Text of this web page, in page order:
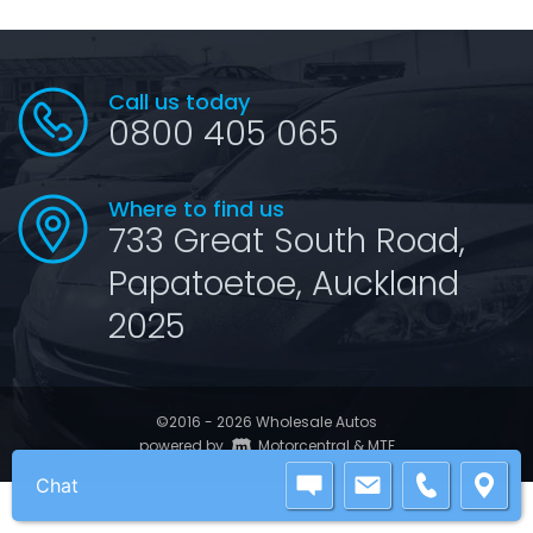
Call us today
0800 405 065
Where to find us
733 Great South Road,
Papatoetoe, Auckland
2025
©2016 - 2026 Wholesale Autos
|
powered by Motorcentral&MTF
Chat